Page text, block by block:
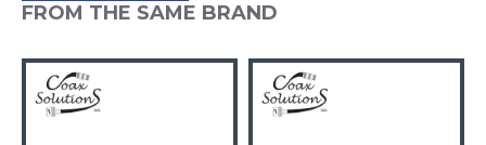
FROM THE SAME BRAND